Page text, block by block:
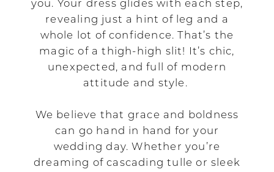
with
Attitude
you. Your dress glides with each step,
revealing just a hint of leg and a
whole lot of confidence. That’s the
magic of a thigh-high slit! It’s chic,
unexpected, and full of modern
attitude and style.
We believe that grace and boldness
can go hand in hand for your
wedding day. Whether you’re
dreaming of cascading tulle or sleek